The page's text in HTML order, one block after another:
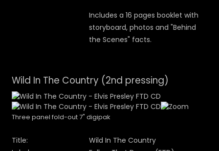
Includes a 16 pages booklet with
storyboard, photos and "Behind
the Scenes" facts.
Wild In The Country (2nd pressing)
Three panel fold-out 7" digipak
Title:
Wild In The Country